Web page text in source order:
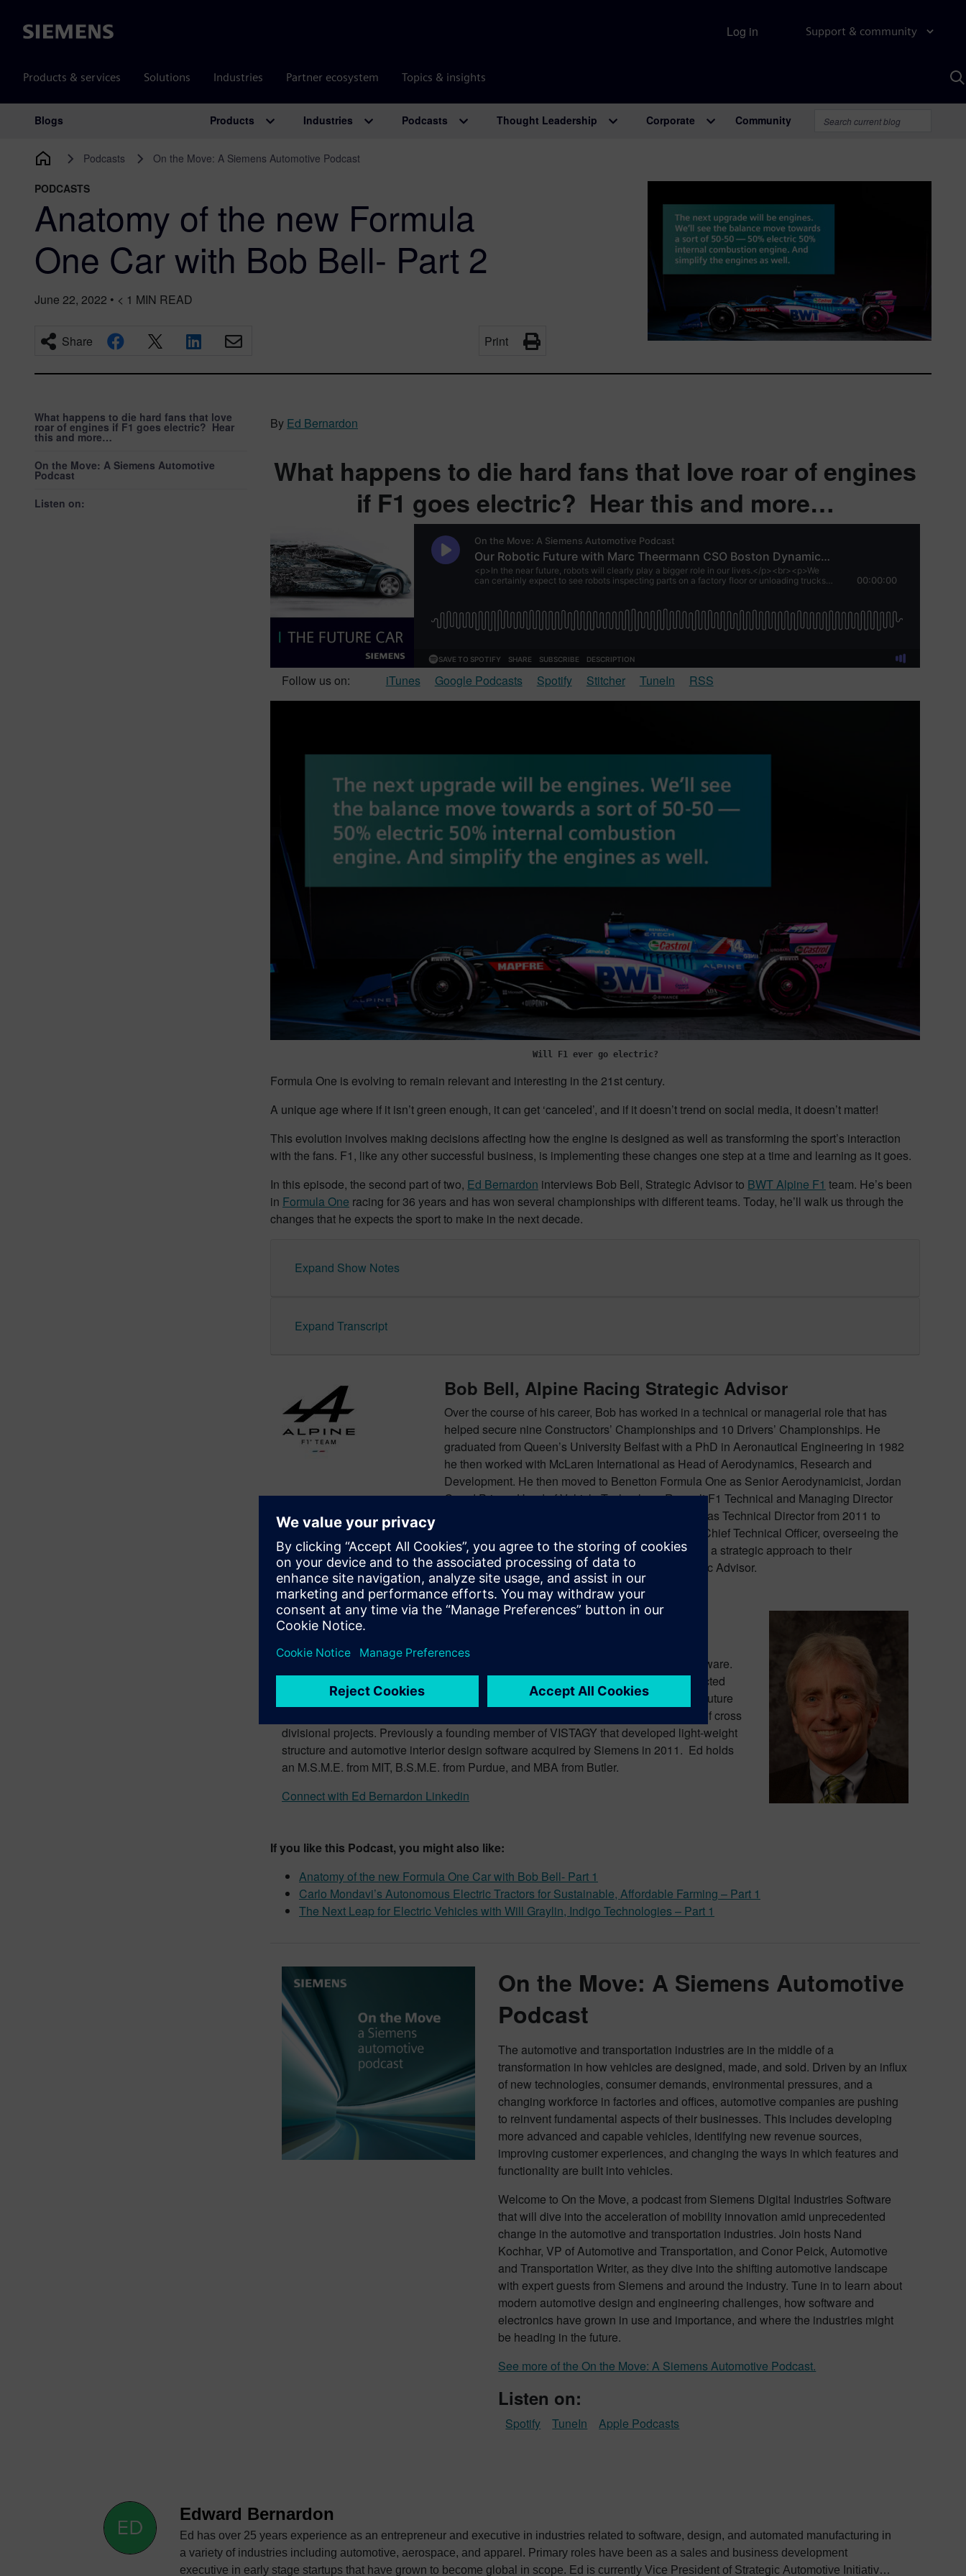
Siemens Support & community
Products & services Solutions Industries Partner ecosystem Topics & insights
Log in
Main Navigation
Blogs Products Industries Podcasts Thought Leadership Corporate Community
Podcasts On the Move: A Siemens Automotive Podcast
PODCASTS
Anatomy of the new Formula
One Car with Bob Bell- Part 2
June 22, 2022 • < 1 MIN READ
Share Print
What happens to die hard fans that love
roar of engines if F1 goes electric? Hear
this and more…
On the Move: A Siemens Automotive
Podcast
Listen on:
By Ed Bernardon
What happens to die hard fans that love roar of engines
if F1 goes electric? Hear this and more…
Follow us on: iTunes Google Podcasts Spotify Stitcher TuneIn RSS
Will F1 ever go electric?
Formula One is evolving to remain relevant and interesting in the 21st century.
A unique age where if it isn’t green enough, it can get ‘canceled’, and if it doesn’t trend on social media, it doesn’t matter!
This evolution involves making decisions affecting how the engine is designed as well as transforming the sport’s interaction
with the fans. F1, like any other successful business, is implementing these changes one step at a time and learning as it goes.
In this episode, the second part of two, Ed Bernardon interviews Bob Bell, Strategic Advisor to BWT Alpine F1 team. He’s been
in Formula One racing for 36 years and has won several championships with different teams. Today, he’ll walk us through the
changes that he expects the sport to make in the next decade.
Expand Show Notes
Expand Transcript
Bob Bell, Alpine Racing Strategic Advisor
Over the course of his career, Bob has worked in a technical or managerial role that has
helped secure nine Constructors’ Championships and 10 Drivers’ Championships. He
graduated from Queen’s University Belfast with a PhD in Aeronautical Engineering in 1982
he then worked with McLaren International as Head of Aerodynamics, Research and
Development. He then moved to Benetton Formula One as Senior Aerodynamicist, Jordan
Grand Prix as Head of Vehicle Technology, Renault F1 Technical and Managing Director
roles, before joining Mercedes-Benz Grand Prix Ltd as Technical Director from 2011 to
2014. Bob joined Renault Sport Racing in 2016 as Chief Technical Officer, overseeing the
outputs of both the Viry and Enstone sites to provide a strategic approach to their
endeavours. Bob is currently Alpine Racing Strategic Advisor.
Ed Bernardon, Vice President Strategic Automotive
Ed is currently VP Strategic Automotive Initiatives at Siemens Digital Industries Software.
Responsibilities include strategic planning in areas of design of autonomous/connected
vehicles, lightweight automotive structures and interiors. He is also responsible for Future
Car thought leadership including hosting the Future Car Podcast and development of cross
divisional projects. Previously a founding member of VISTAGY that developed light-weight
structure and automotive interior design software acquired by Siemens in 2011. Ed holds
an M.S.M.E. from MIT, B.S.M.E. from Purdue, and MBA from Butler.
Connect with Ed Bernardon Linkedin
If you like this Podcast, you might also like:
Anatomy of the new Formula One Car with Bob Bell- Part 1
Carlo Mondavi’s Autonomous Electric Tractors for Sustainable, Affordable Farming – Part 1
The Next Leap for Electric Vehicles with Will Graylin, Indigo Technologies – Part 1
On the Move: A Siemens Automotive
Podcast
The automotive and transportation industries are in the middle of a
transformation in how vehicles are designed, made, and sold. Driven by an influx
of new technologies, consumer demands, environmental pressures, and a
changing workforce in factories and offices, automotive companies are pushing
to reinvent fundamental aspects of their businesses. This includes developing
more advanced and capable vehicles, identifying new revenue sources,
improving customer experiences, and changing the ways in which features and
functionality are built into vehicles.
Welcome to On the Move, a podcast from Siemens Digital Industries Software
that will dive into the acceleration of mobility innovation amid unprecedented
change in the automotive and transportation industries. Join hosts Nand
Kochhar, VP of Automotive and Transportation, and Conor Peick, Automotive
and Transportation Writer, as they dive into the shifting automotive landscape
with expert guests from Siemens and around the industry. Tune in to learn about
modern automotive design and engineering challenges, how software and
electronics have grown in use and importance, and where the industries might
be heading in the future.
See more of the On the Move: A Siemens Automotive Podcast.
Listen on:
Apple Podcasts
Spotify TuneIn
Edward Bernardon
Ed has over 25 years experience as an entrepreneur and executive in industries related to software, design, and automated manufacturing in
a variety of industries including automotive, aerospace, and apparel. Primary roles have been as a sales and business development
executive in early stage startups that have grown to become global in scope. Ed is currently Vice President of Strategic Automotive Initiatives